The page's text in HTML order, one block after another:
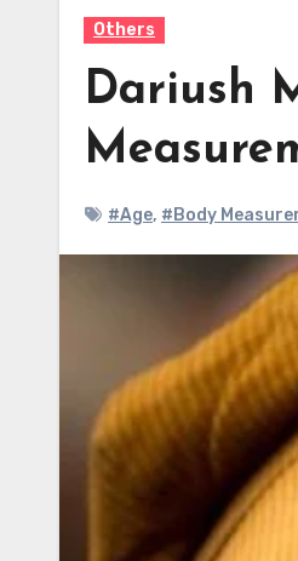
Others
Dariush
#Age, #Body